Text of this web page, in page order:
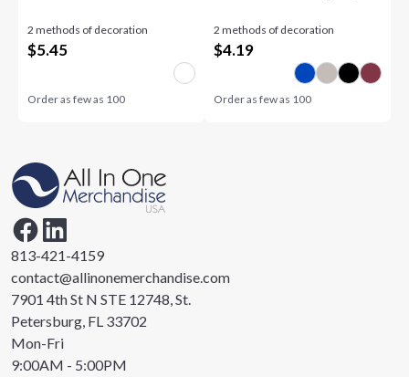
2 methods of decoration
$5.45
Order as few as 100
2 methods of decoration
$4.19
Order as few as 100
813-421-4159
contact@allinonemerchandise.com
7901 4th St N STE 12748, St.
Petersburg, FL 33702
Mon-Fri
9:00AM - 5:00PM